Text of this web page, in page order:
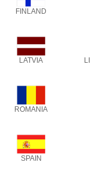
FINLAND
LATVIA
ROMANIA
SPAIN